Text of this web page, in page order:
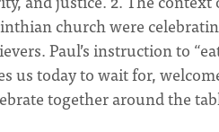
church were
Paul’s instruction to
us today to wait for,
together around the